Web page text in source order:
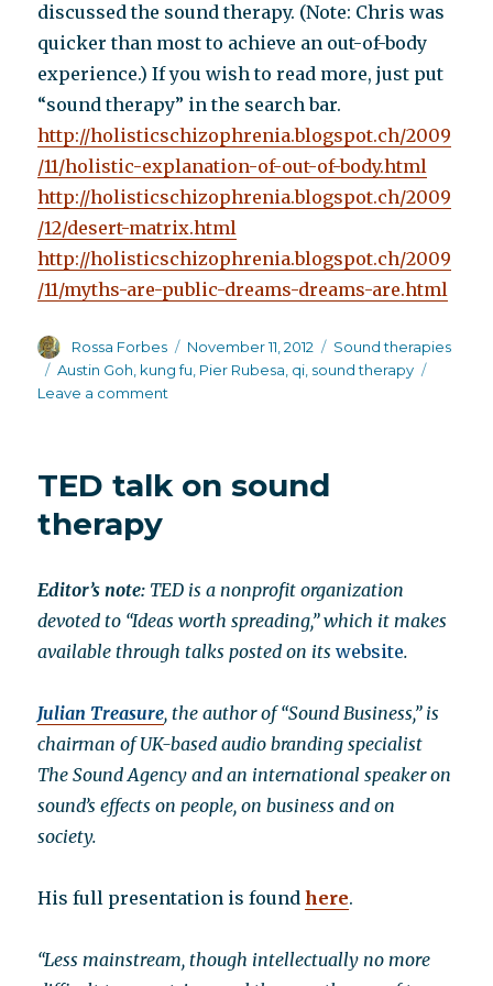
discussed the sound therapy. (Note: Chris was
quicker than most to achieve an out-of-body
experience.) If you wish to read more, just put
“sound therapy” in the search bar.
http://holisticschizophrenia.blogspot.ch/2009
/11/holistic-explanation-of-out-of-body.html
http://holisticschizophrenia.blogspot.ch/2009
/12/desert-matrix.html
http://holisticschizophrenia.blogspot.ch/2009
/11/myths-are-public-dreams-dreams-are.html
Author
Rossa Forbes
Posted
on
November 11, 2012 Categories
Sound therapies
Tags
Austin Goh kung fu Pier Rubesa qi sound therapy
Leave a comment
effects
human
body
TED talk on sound
therapy
Editor’s note: TED is a nonprofit organization
devoted to “Ideas worth spreading,” which it makes
available through talks posted on itswebsite.
Julian Treasure, the author of “Sound Business,” is
chairman of UK-based audio branding specialist
The Sound Agency and an international speaker on
sound’s effects on people, on business and on
society.
His full presentation is foundhere.
“Less mainstream, though intellectually no more